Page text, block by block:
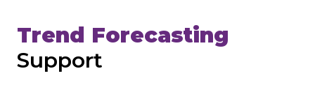
Trend Forecasting
Support